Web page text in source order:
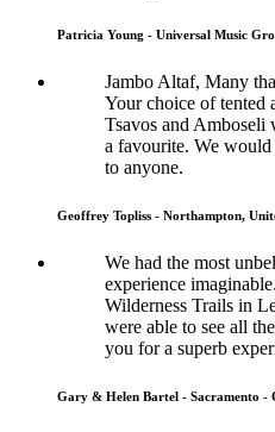
Patricia Young - Universal Music
Jambo Altaf, Many
Your choice of tented
Tsavos and Amboseli
a favourite. We
to anyone.
Geoffrey Topliss - Northampton,
We had the most
experience
Wilderness Trails in
were able to see all
you for a superb
Gary & Helen Bartel - Sacramento -